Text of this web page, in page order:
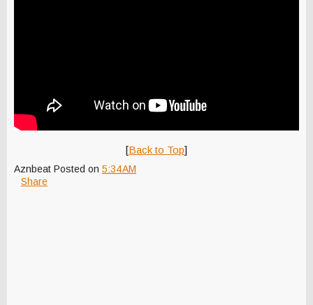
[Back to Top]
Aznbeat Posted on 5:34 AM
Share